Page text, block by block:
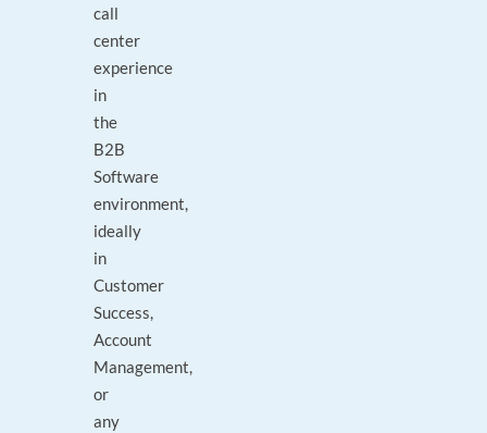
call
center
experience
in
the
B2B
Software
environment,
ideally
in
Customer
Success,
Account
Management,
or
any